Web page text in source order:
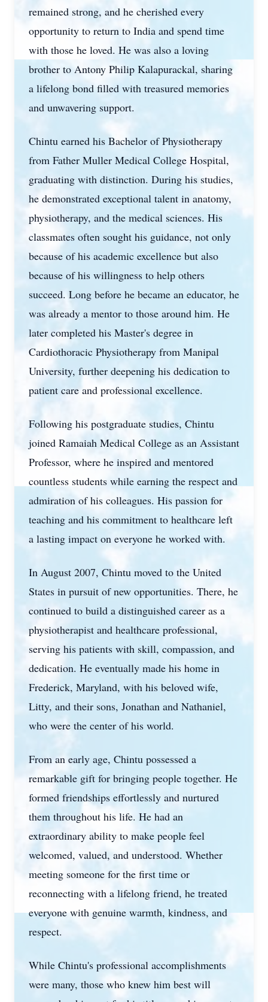
remained strong, and he cherished every
opportunity to return to India and spend time
with those he loved. He was also a loving
brother to Antony Philip Kalapurackal, sharing
a lifelong bond filled with treasured memories
and unwavering support.
Chintu earned his Bachelor of Physiotherapy
from Father Muller Medical College Hospital,
graduating with distinction. During his studies,
he demonstrated exceptional talent in anatomy,
physiotherapy, and the medical sciences. His
classmates often sought his guidance, not only
because of his academic excellence but also
because of his willingness to help others
succeed. Long before he became an educator, he
was already a mentor to those around him. He
later completed his Master's degree in
Cardiothoracic Physiotherapy from Manipal
University, further deepening his dedication to
patient care and professional excellence.
Following his postgraduate studies, Chintu
joined Ramaiah Medical College as an Assistant
Professor, where he inspired and mentored
countless students while earning the respect and
admiration of his colleagues. His passion for
teaching and his commitment to healthcare left
a lasting impact on everyone he worked with.
In August 2007, Chintu moved to the United
States in pursuit of new opportunities. There, he
continued to build a distinguished career as a
physiotherapist and healthcare professional,
serving his patients with skill, compassion, and
dedication. He eventually made his home in
Frederick, Maryland, with his beloved wife,
Litty, and their sons, Jonathan and Nathaniel,
who were the center of his world.
From an early age, Chintu possessed a
remarkable gift for bringing people together. He
formed friendships effortlessly and nurtured
them throughout his life. He had an
extraordinary ability to make people feel
welcomed, valued, and understood. Whether
meeting someone for the first time or
reconnecting with a lifelong friend, he treated
everyone with genuine warmth, kindness, and
respect.
While Chintu's professional accomplishments
were many, those who knew him best will